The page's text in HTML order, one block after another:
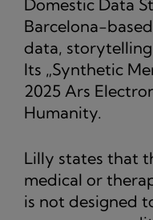
Domestic Data
Barcelona-
data,
Its „Synthetic
2025 Ars
Humanity.
Lilly states that
medical or
is not designed